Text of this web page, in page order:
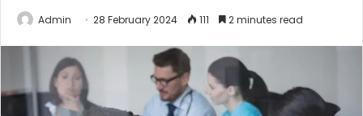
Admin 28 February 2024 111 2 minutes read